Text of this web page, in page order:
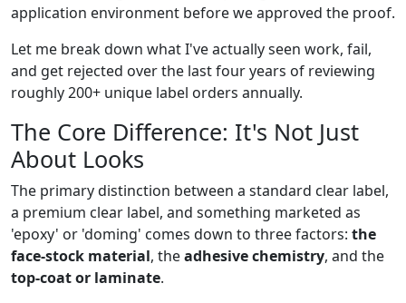
application environment before we approved the proof.
Let me break down what I've actually seen work, fail,
and get rejected over the last four years of reviewing
roughly 200+ unique label orders annually.
The Core Difference: It's Not Just
About Looks
The primary distinction between a standard clear label,
a premium clear label, and something marketed as
'epoxy' or 'doming' comes down to three factors: the
face-stock material, theadhesive chemistry, and the
top-coat or laminate.